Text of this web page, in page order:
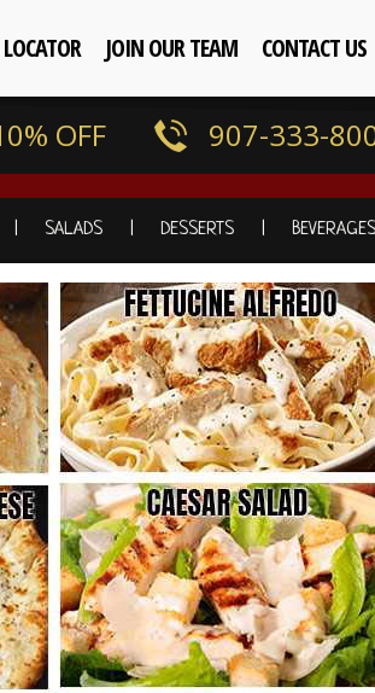
JOIN OUR TEAM CONTACT US
907-333-
OFF
SALADS DESSERTS BEVERAGES